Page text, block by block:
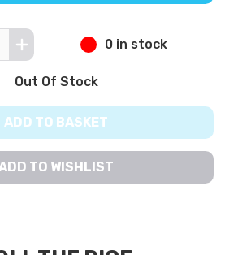
0 in stock
Out Of Stock
ADD TO BASKET
TO WISHLIST